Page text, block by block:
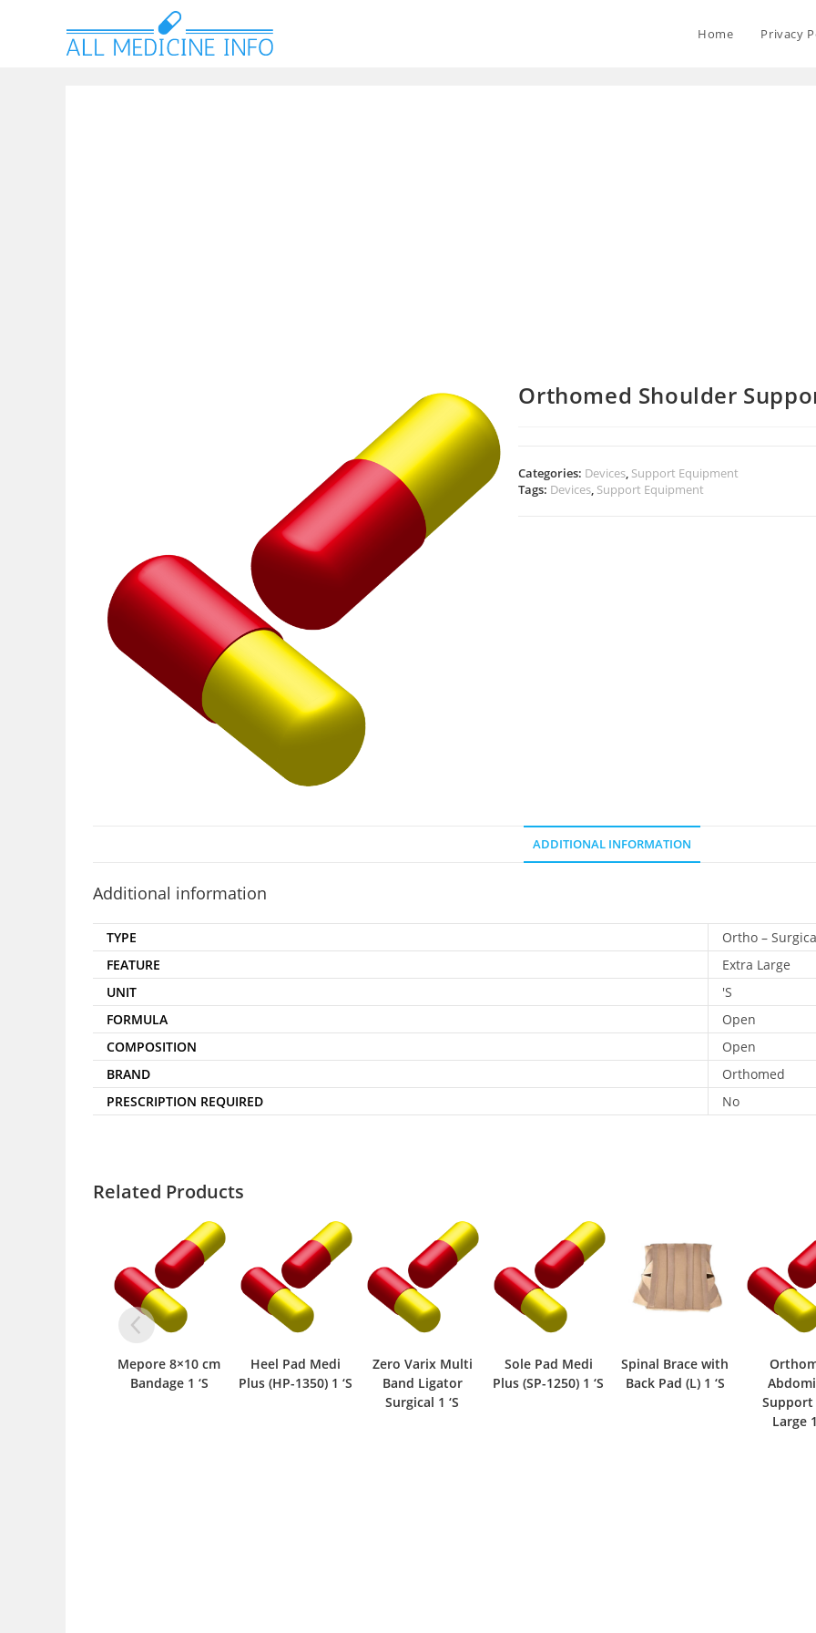
Home Privacy
Orthomed Shoulder
Categories: Devices, Support Equipment
Tags: Devices, Support Equipment
ADDITIONAL INFORMATION
Additional information
TYPE
Ortho –
FEATURE
Extra Large
UNIT
'S
FORMULA
Open
COMPOSITION
Open
BRAND
Orthomed
PRESCRIPTION REQUIRED
No
Related Products
Mepore 8×10 cm
Bandage 1 ‘S
Heel Pad Medi
Plus (HP-1350) 1 ‘S
Zero Varix Multi
Band Ligator
Surgical 1 ‘S
Sole Pad Medi
Plus (SP-1250) 1 ‘S
Spinal Brace with
Back Pad (L) 1 ‘S
Support
Large